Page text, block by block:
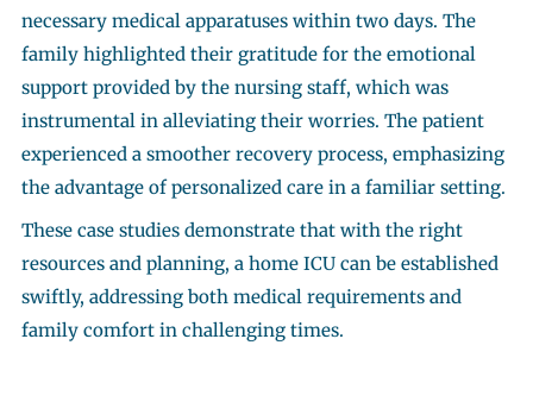
necessary medical apparatuses within two days. The
family highlighted their gratitude for the emotional
support provided by the nursing staff, which was
instrumental in alleviating their worries. The patient
experienced a smoother recovery process, emphasizing
the advantage of personalized care in a familiar setting.
These case studies demonstrate that with the right
resources and planning, a home ICU can be established
swiftly, addressing both medical requirements and
family comfort in challenging times.